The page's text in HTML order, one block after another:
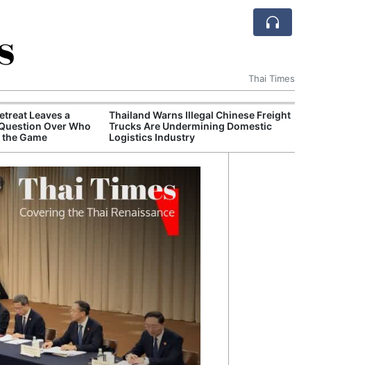
Thai Times
Leaves a
Over Who
Game
Thailand Warns Illegal Chinese Freight
Trucks Are Undermining Domestic
Logistics Industry